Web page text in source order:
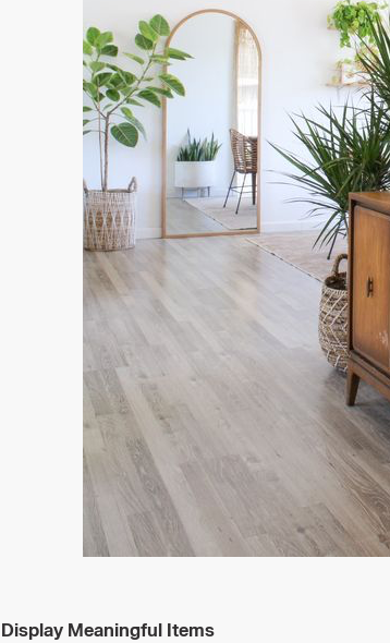
Display Meaningful Items